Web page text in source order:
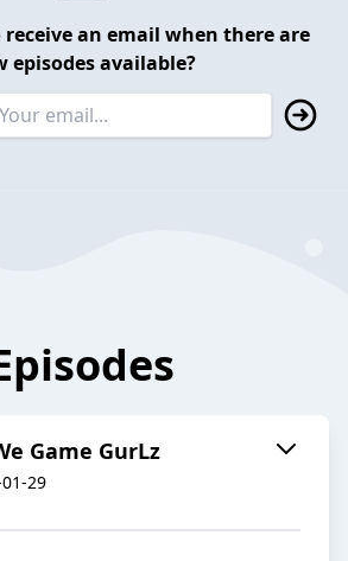
an email when there are
episodes available?
Game GurLz
29